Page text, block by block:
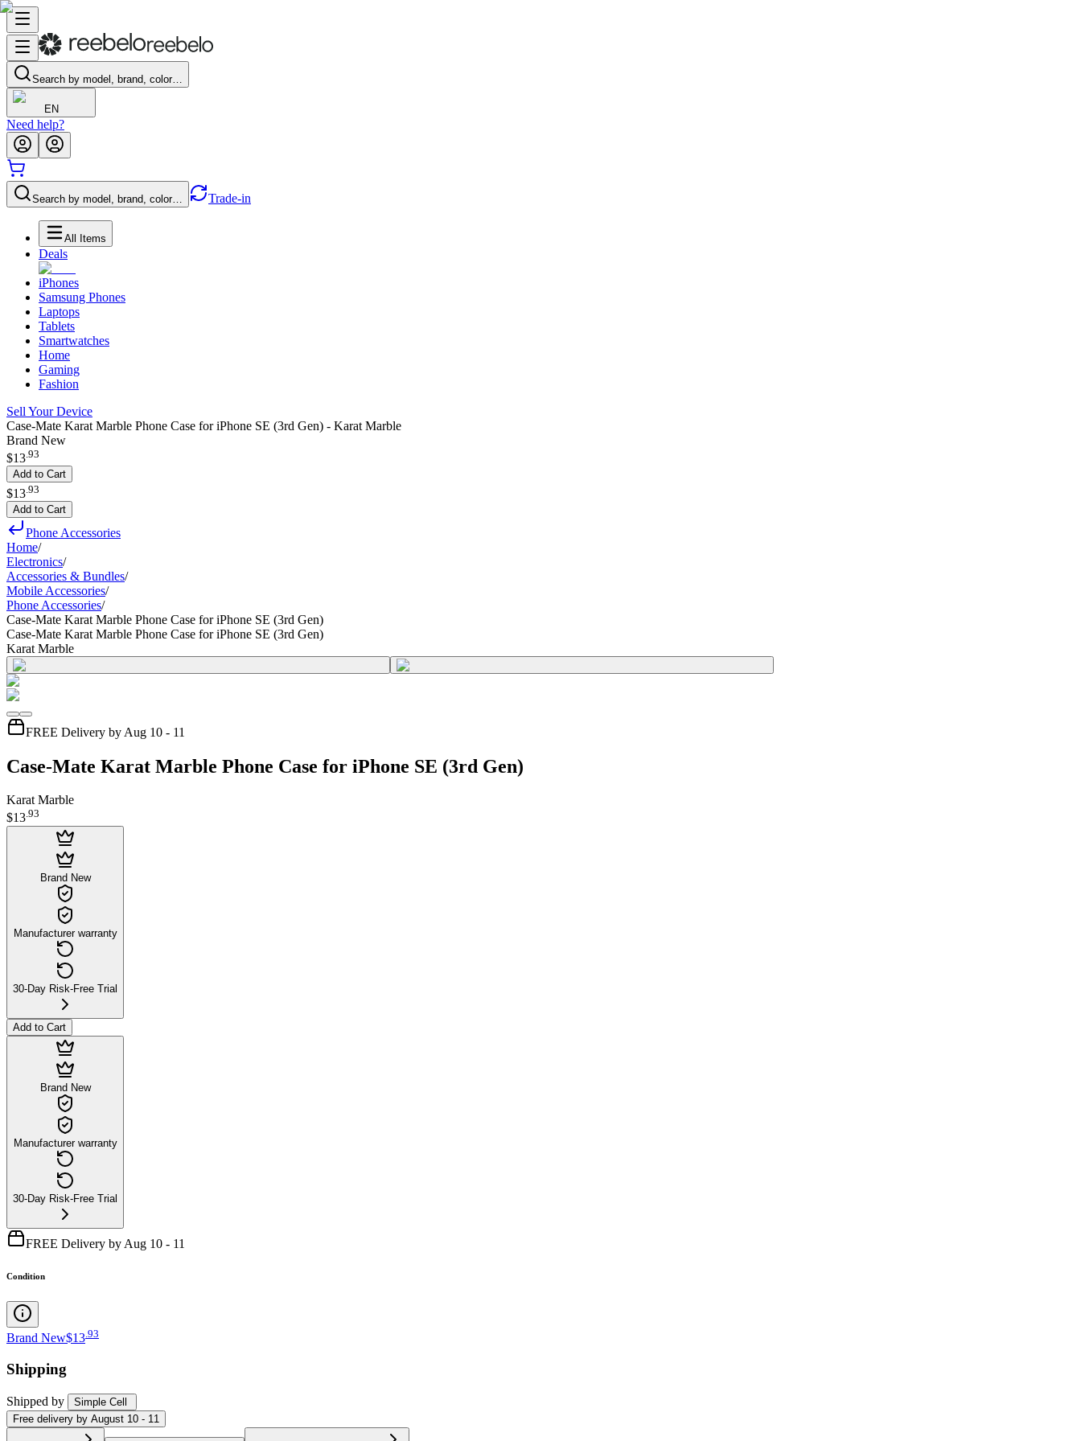
Search by model, brand, color…
EN
Need help?
Search by model, brand, color… Trade-in
All Items
Deals
iPhones
Samsung Phones
Laptops
Tablets
Smartwatches
Home
Gaming
Fashion
Sell Your Device
Case-Mate Karat Marble Phone Case for iPhone SE (3rd Gen) - Karat Marble
Brand New
$13.93
Add to Cart
$13 93
Add to Cart
Phone Accessories
Home/
Electronics/
Accessories & Bundles/
Mobile Accessories/
Phone Accessories/
Case-Mate Karat Marble Phone Case for iPhone SE (3rd Gen)
Case-Mate Karat Marble Phone Case for iPhone SE (3rd Gen)
Karat Marble
FREE Delivery by Aug 10 - 11
Case-Mate Karat Marble Phone Case for iPhone SE (3rd Gen)
Karat Marble
$13.93
Brand New
Manufacturer warranty
30-Day Risk-Free Trial
Add to Cart
Brand New
Manufacturer warranty
30-Day Risk-Free Trial
FREE Delivery by Aug 10 - 11
Condition
Brand New$13 93
Shipping
Shipped by
Simple Cell
Free delivery by August 10 - 11